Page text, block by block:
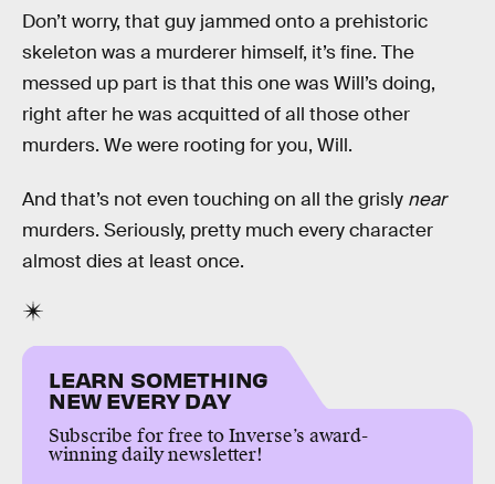
Don’t worry, that guy jammed onto a prehistoric
skeleton was a murderer himself, it’s fine. The
messed up part is that this one was Will’s doing,
right after he was acquitted of all those other
murders. We were rooting for you, Will.
And that’s not even touching on all the grisly near
murders. Seriously, pretty much every character
almost dies at least once.
LEARN SOMETHING
NEW EVERY DAY
Subscribe for free to Inverse’s award-
winning daily newsletter!